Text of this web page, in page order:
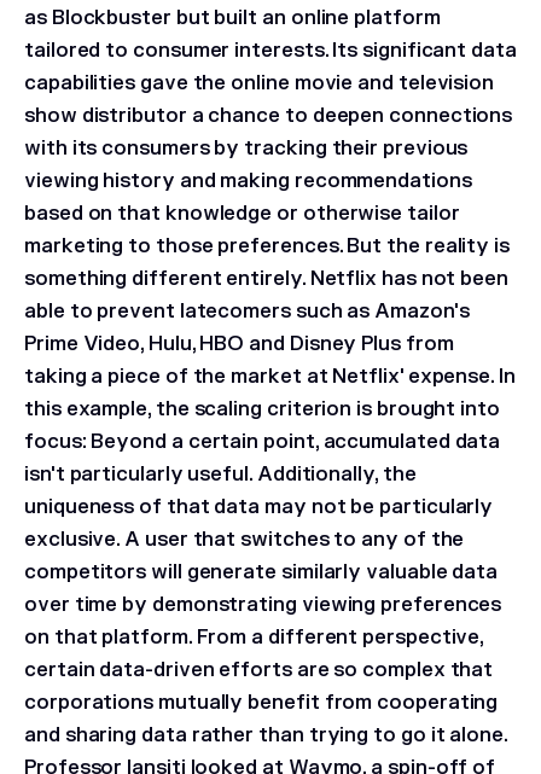
as Blockbuster but built an online platform
tailored to consumer interests. Its significant data
capabilities gave the online movie and television
show distributor a chance to deepen connections
with its consumers by tracking their previous
viewing history and making recommendations
based on that knowledge or otherwise tailor
marketing to those preferences. But the reality is
something different entirely. Netflix has not been
able to prevent latecomers such as Amazon's
Prime Video, Hulu, HBO and Disney Plus from
taking a piece of the market at Netflix' expense. In
this example, the scaling criterion is brought into
focus: Beyond a certain point, accumulated data
isn't particularly useful. Additionally, the
uniqueness of that data may not be particularly
exclusive. A user that switches to any of the
competitors will generate similarly valuable data
over time by demonstrating viewing preferences
on that platform. From a different perspective,
certain data-driven efforts are so complex that
corporations mutually benefit from cooperating
and sharing data rather than trying to go it alone.
Professor Iansiti looked at Waymo, a spin-off of